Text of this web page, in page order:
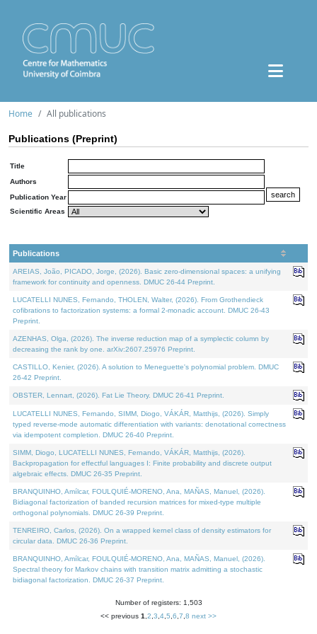
Home All publications
Publications (Preprint)
Title
Authors
Publication Year
Scientific Areas
Publications
AREIAS, João, PICADO, Jorge, (2026). Basic zero-dimensional spaces: a unifying
framework for continuity and openness. DMUC 26-44 Preprint.
LUCATELLI NUNES, Fernando, THOLEN, Walter, (2026). From Grothendieck
cofibrations to factorization systems: a formal 2-monadic account. DMUC 26-43
Preprint.
AZENHAS, Olga, (2026). The inverse reduction map of a symplectic column by
decreasing the rank by one. arXiv:2607.25976 Preprint.
CASTILLO, Kenier, (2026). A solution to Meneguette's polynomial problem. DMUC
26-42 Preprint.
OBSTER, Lennart, (2026). Fat Lie Theory. DMUC 26-41 Preprint.
LUCATELLI NUNES, Fernando, SIMM, Diogo, VÁKÁR, Matthijs, (2026). Simply
typed reverse-mode automatic differentiation with variants: denotational correctness
via idempotent completion. DMUC 26-40 Preprint.
SIMM, Diogo, LUCATELLI NUNES, Fernando, VÁKÁR, Matthijs, (2026).
Backpropagation for effectful languages I: Finite probability and discrete output
algebraic effects. DMUC 26-35 Preprint.
BRANQUINHO, Amílcar, FOULQUIÉ-MORENO, Ana, MAÑAS, Manuel, (2026).
Bidiagonal factorization of banded recursion matrices for mixed-type multiple
orthogonal polynomials. DMUC 26-39 Preprint.
TENREIRO, Carlos, (2026). On a wrapped kernel class of density estimators for
circular data. DMUC 26-36 Preprint.
BRANQUINHO, Amílcar, FOULQUIÉ-MORENO, Ana, MAÑAS, Manuel, (2026).
Spectral theory for Markov chains with transition matrix admitting a stochastic
bidiagonal factorization. DMUC 26-37 Preprint.
Number of registers: 1,503
<< previous 1 2 3 4 5 6 7 8 next >>